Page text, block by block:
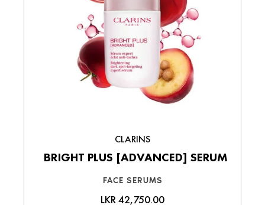
CLARINS
FACE SERUMS
BRIGHT PLUS [ADVANCED] SERUM
LKR 42,750.00